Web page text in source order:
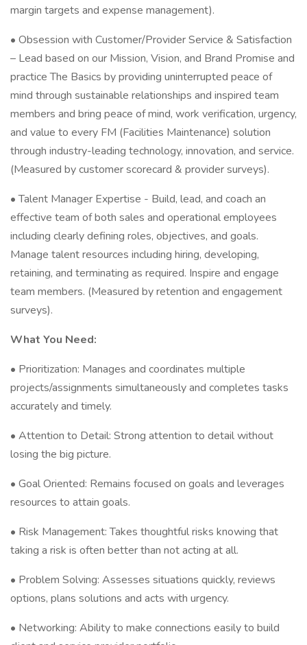
margin targets and expense management).
• Obsession with Customer/Provider Service & Satisfaction
– Lead based on our Mission, Vision, and Brand Promise and
practice The Basics by providing uninterrupted peace of
mind through sustainable relationships and inspired team
members and bring peace of mind, work verification, urgency,
and value to every FM (Facilities Maintenance) solution
through industry-leading technology, innovation, and service.
(Measured by customer scorecard & provider surveys).
• Talent Manager Expertise - Build, lead, and coach an
effective team of both sales and operational employees
including clearly defining roles, objectives, and goals.
Manage talent resources including hiring, developing,
retaining, and terminating as required. Inspire and engage
team members. (Measured by retention and engagement
surveys).
What You Need:
• Prioritization: Manages and coordinates multiple
projects/assignments simultaneously and completes tasks
accurately and timely.
• Attention to Detail: Strong attention to detail without
losing the big picture.
• Goal Oriented: Remains focused on goals and leverages
resources to attain goals.
• Risk Management: Takes thoughtful risks knowing that
taking a risk is often better than not acting at all.
• Problem Solving: Assesses situations quickly, reviews
options, plans solutions and acts with urgency.
• Networking: Ability to make connections easily to build